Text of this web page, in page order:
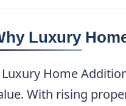
Luxury
Home
With rising